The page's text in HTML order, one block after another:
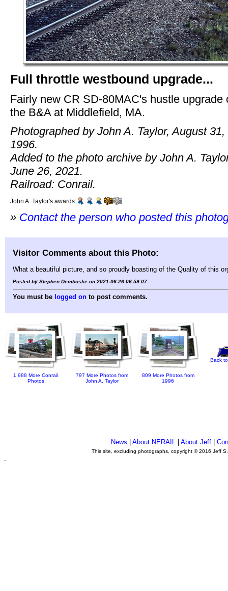
Full throttle westbound upgrade...
Fairly new CR SD-80MAC's hustle upgrade
the B&A at Middlefield, MA.
Photographed by John A. Taylor, August 31,
1996.
Added to the photo archive by John A.
June 26, 2021.
Railroad: Conrail.
John A. Taylor's awards:
» Contact the person who posted this
Visitor Comments about this Photo:
What a beautiful picture, and so proudly boasting of the Quality of this
Posted by Stephen Demboske on 2021-06-26 06:59:07
You must be logged on to post comments.
1,988 More Conrail
Photos
797 More Photos from
John A. Taylor
809 More Photos from
1996
Back
News About NERAIL| About Jeff|
This site, excluding photographs, copyright © 2016 Jeff